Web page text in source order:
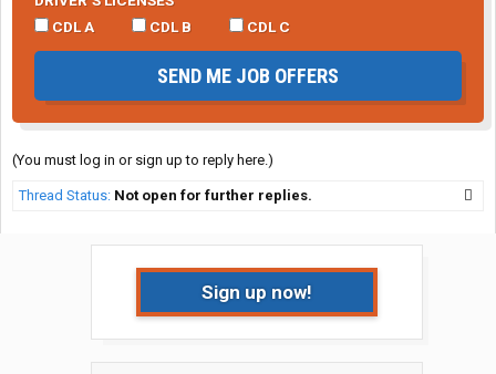
CDL A
CDL B CDL C
SEND ME JOB OFFERS
(You must log in or sign up to reply here.)
Thread Status: Not open for further replies.
Sign up now!